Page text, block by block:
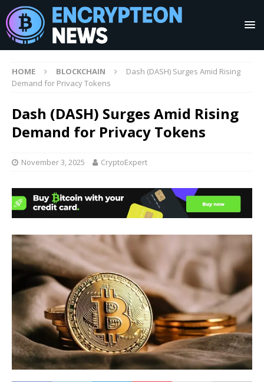
HOME BLOCKCHAIN
Dash (DASH) Surges Amid Rising
Demand for Privacy Tokens
Dash (DASH) Surges Amid Rising
Demand for Privacy Tokens
November 3, 2025 CryptoExpert